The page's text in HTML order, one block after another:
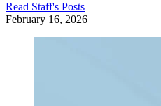
Read Staff's Posts
February 16, 2026